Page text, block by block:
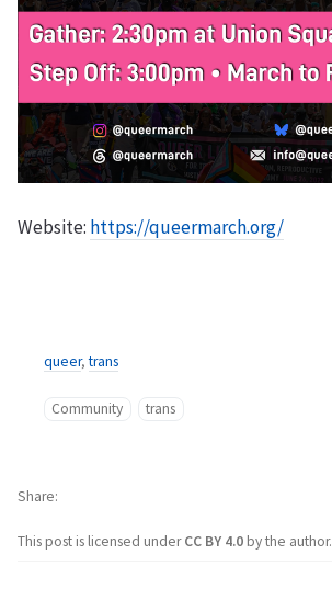
Website: https://queermarch.org/
queer,trans
Community trans
This post is licensed underCC BY 4.0by the author.
Share